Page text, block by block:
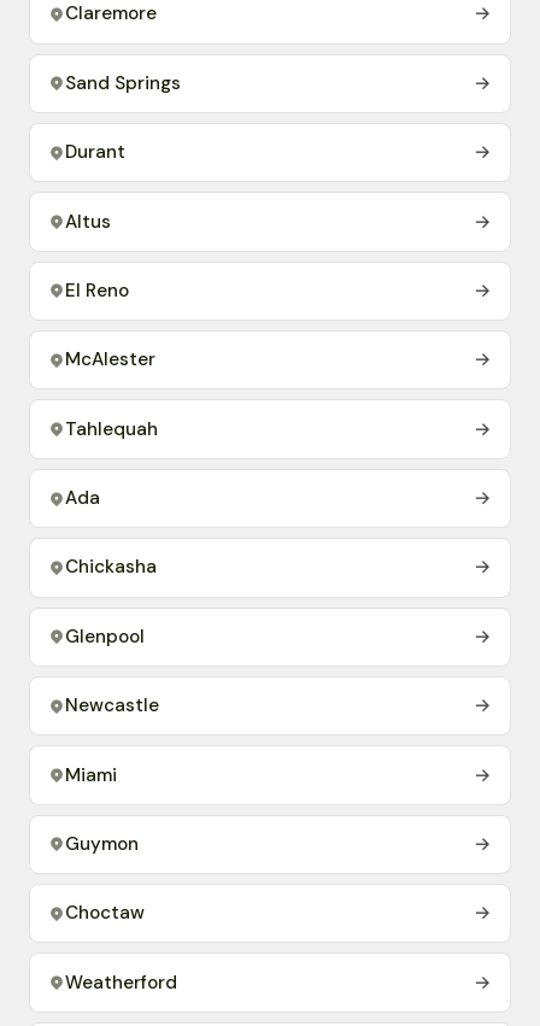
Claremore →
Sand Springs →
Durant →
Altus →
El Reno →
McAlester →
Tahlequah →
Ada →
Chickasha →
Glenpool →
Newcastle →
Miami →
Guymon →
Choctaw →
Weatherford →